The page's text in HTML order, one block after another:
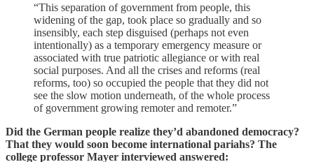
“This separation of government from people, this
widening of the gap, took place so gradually and so
insensibly, each step disguised (perhaps not even
intentionally) as a temporary emergency measure or
associated with true patriotic allegiance or with real
social purposes. And all the crises and reforms (real
reforms, too) so occupied the people that they did not
see the slow motion underneath, of the whole process
of government growing remoter and remoter.”
Did the German people realize they’d abandoned democracy?
That they would soon become international pariahs? The
college professor Mayer interviewed answered: